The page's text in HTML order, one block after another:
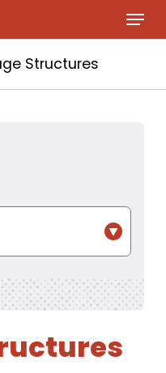
Menu
Structures